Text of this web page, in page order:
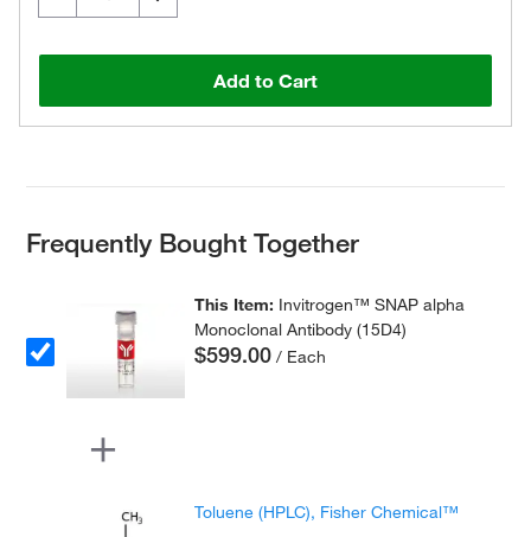
Add to Cart
Frequently Bought Together
This Item: Invitrogen™ SNAP alpha
Monoclonal Antibody (15D4)
$599.00 / Each
Toluene (HPLC), Fisher Chemical™